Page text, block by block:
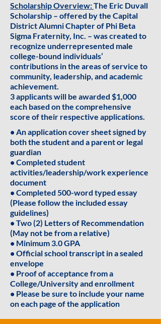
Scholarship Overview:The Eric Duvall
Scholarship – offered by the Capital
District Alumni Chapter of Phi Beta
Sigma Fraternity, Inc. – was created to
recognize underrepresented male
college-bound individuals’
contributions in the areas of service to
community, leadership, and academic
achievement.
3 applicants will be awarded $1,000
each based on the comprehensive
score of their respective applications.
• An application cover sheet signed by
both the student and a parent or legal
guardian
• Completed student
activities/leadership/work experience
document
• Completed 500-word typed essay
(Please follow the included essay
guidelines)
• Two (2) Letters of Recommendation
(May not be from a relative)
• Minimum 3.0 GPA
• Official school transcript in a sealed
envelope
• Proof of acceptance from a
College/University and enrollment
• Please be sure to include your name
on each page of the application